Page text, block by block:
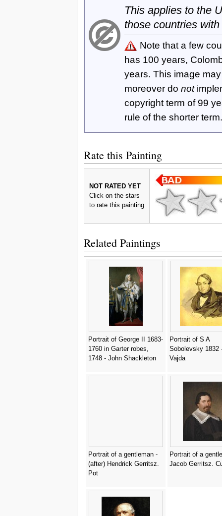
This applies to the
those countries
Note that a few
has 100 years,
years. This image
moreover do not
copyright term of 99
rule of the shorter term.
Rate this Painting
NOT RATED YET
Click on the stars
to rate this painting
Related Paintings
Portrait of George II 1683-
1760 in Garter robes,
1748 - John Shackleton
Portrait of S A
Sobolevsky 1832
Vajda
Portrait of a gentleman -
(after) Hendrick Gerritsz.
Pot
Portrait of a
Jacob Gerritsz.